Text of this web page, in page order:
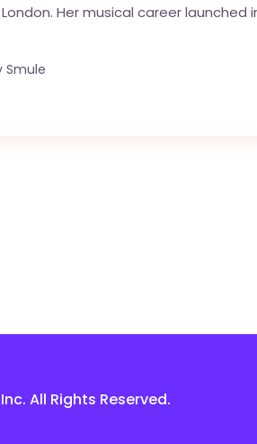
Her musical career launched
Smule
All Rights Reserved.